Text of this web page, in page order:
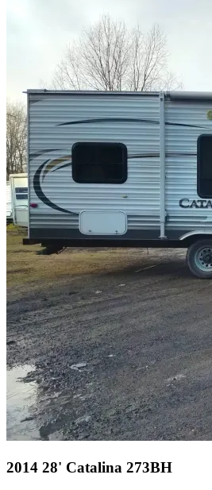
2014 28' Catalina 273BH